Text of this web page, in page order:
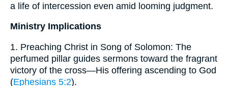
a life of intercession even amid looming judgment.
Ministry Implications
1. Preaching Christ in Song of Solomon: The
perfumed pillar guides sermons toward the fragrant
victory of the cross—His offering ascending to God
(Ephesians 5:2).